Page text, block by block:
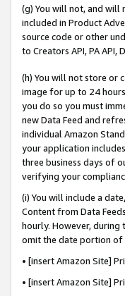
(g) You will not, and
included in Product
source code or other
to Creators API, PA
(h) You will not store or
image for up to 24
you do so you must
new Data Feed and
individual Amazon
your application
three business days of
verifying your
(i) You will include a
Content from Data
hourly. However,
omit the date portion of
• [insert Amazon Site]
• [insert Amazon Site]